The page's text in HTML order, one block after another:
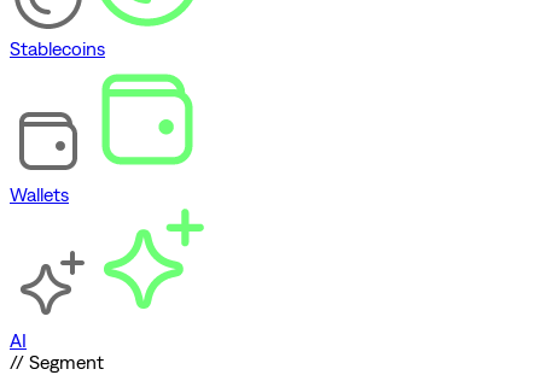
Stablecoins
Wallets
AI
// Segment